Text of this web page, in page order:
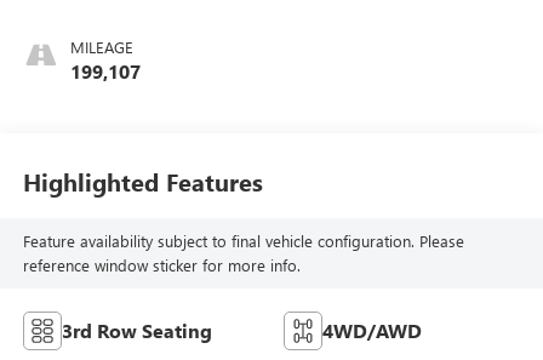
MILEAGE
199,107
Highlighted Features
Feature availability subject to final vehicle configuration. Please
reference window sticker for more info.
3rd Row Seating 4WD/AWD